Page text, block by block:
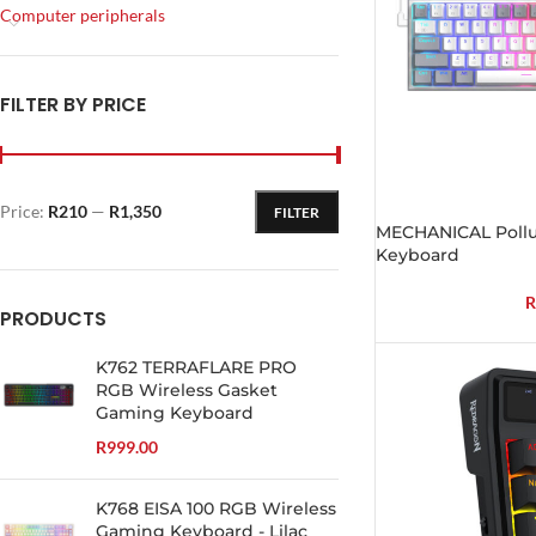
Computer peripherals
FILTER BY PRICE
FILTER
Price: R210 — R1,350
PRODUCTS
K762 TERRAFLARE PRO
RGB Wireless Gasket
Gaming Keyboard
R999.00
K768 EISA 100 RGB Wireless
Gaming Keyboard - Lilac
MECHANICAL
Keyboard
R